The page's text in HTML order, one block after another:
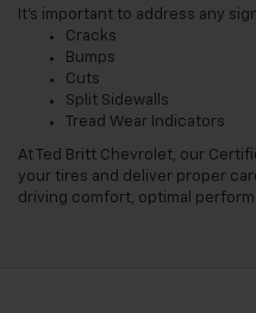
It’s important to address any
Cracks
Bumps
Cuts
Split Sidewalls
Tread Wear Indicators
At Ted Britt Chevrolet, our
your tires and deliver proper
driving comfort, optimal